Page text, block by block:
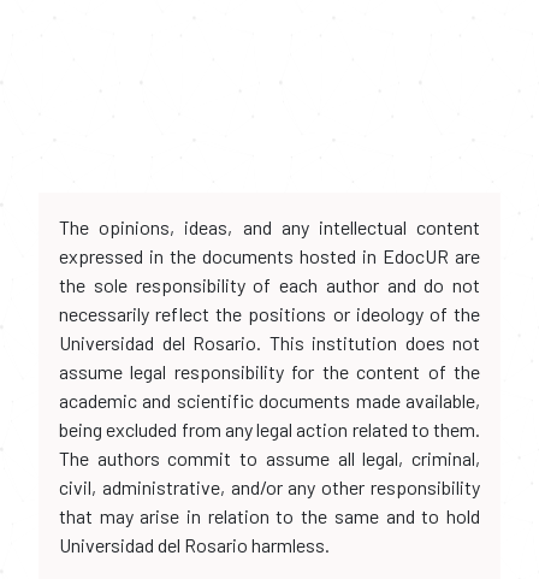
The opinions, ideas, and any intellectual content
expressed in the documents hosted in EdocUR are
the sole responsibility of each author and do not
necessarily reflect the positions or ideology of the
Universidad del Rosario. This institution does not
assume legal responsibility for the content of the
academic and scientific documents made available,
being excluded from any legal action related to them.
The authors commit to assume all legal, criminal,
civil, administrative, and/or any other responsibility
that may arise in relation to the same and to hold
Universidad del Rosario harmless.